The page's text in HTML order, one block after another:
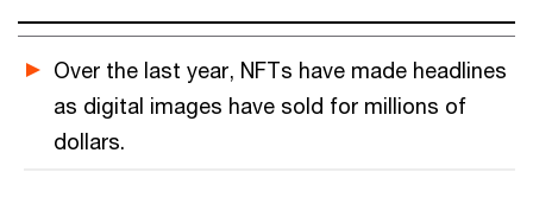
Over the last year, NFTs have made headlines
as digital images have sold for millions of
dollars.